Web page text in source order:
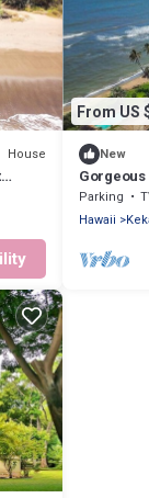
House
From US
New
6!
Parking
Hawaii